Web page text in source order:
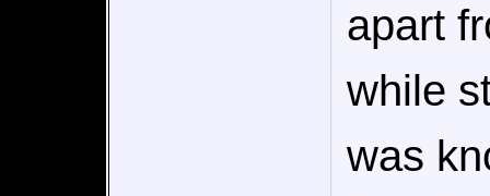
apart
while
was